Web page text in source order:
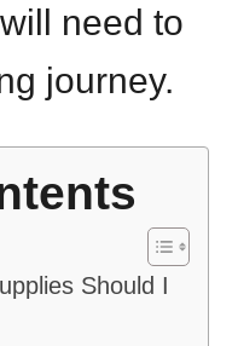
need to
journey.
Should I